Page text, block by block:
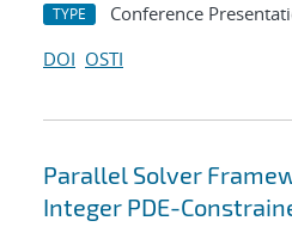
TYPE Conference
DOI OSTI
Parallel Solver
Integer PDE-